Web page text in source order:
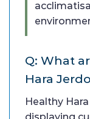
Q: What
Hara
Healthy